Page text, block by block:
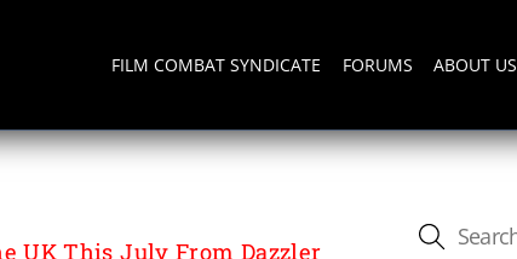
FILM COMBAT SYNDICATE FORUMS ABOUT US
UK This July From Dazzler